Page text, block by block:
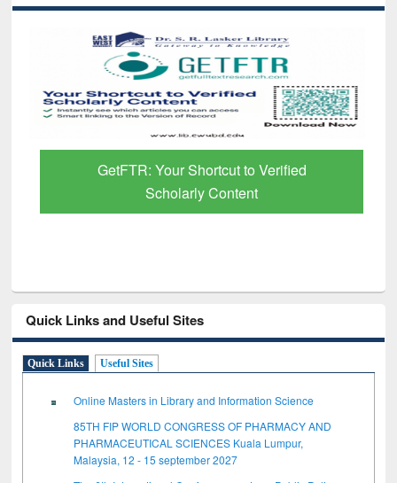
GetFTR: Your Shortcut to Verified
Scholarly Content
Quick Links and Useful Sites
Quick Links Useful Sites
Online Masters in Library and Information Science
85TH FIP WORLD CONGRESS OF PHARMACY AND
PHARMACEUTICAL SCIENCES Kuala Lumpur,
Malaysia, 12 - 15 september 2027